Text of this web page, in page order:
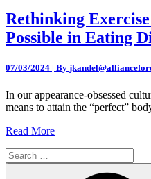
Rethinking
Possible in Eating
07/03/2024 | By
In our appearance-obsessed
means to attain the “perfect”
Read More
Search
for: